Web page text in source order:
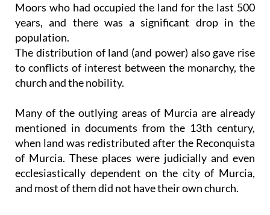
Moors who had occupied the land for the last 500
years, and there was a significant drop in the
population.
The distribution of land (and power) also gave rise
to conflicts of interest between the monarchy, the
church and the nobility.
Many of the outlying areas of Murcia are already
mentioned in documents from the 13th century,
when land was redistributed after the Reconquista
of Murcia. These places were judicially and even
ecclesiastically dependent on the city of Murcia,
and most of them did not have their own church.